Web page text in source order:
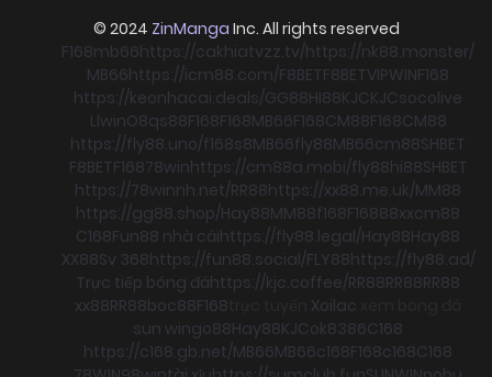
© 2024 ZinManga Inc. All rights reserved
F168mb66https://cakhiatvzz.tv/https://nk88.monster/
MB66https://icm88.com/F8BETF8BETVIPWINF168
https://keonhacai.deals/GG88HI88KJCKJCsocolive
LlwinO8qs88F168F168MB66F168CM88F168CM88
https://fly88.uno/f168s8MB66fly88MB66cm88SHBET
F8BETF16878winhttps://cm88a.mobi/fly88hi88SHBET
https://78winnh.net/RR88https://xx88.me.uk/MM88
https://gg88.shop/Hay88MM88f168F16888xxcm88
C168Fun88 nhà cáihttps://fly88.legal/Hay88Hay88
XX88Sv 368https://fun88.social/FLY88https://fly88.ad/
Trực tiếp bóng đáhttps://kjc.coffee/RR88RR88RR88
xx88RR88boc88F168 Xoilac
sun wingo88Hay88KJCok8386C168
https://c168.gb.net/MB66MB66c168F168c168C168